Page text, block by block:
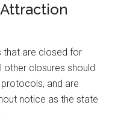
that are closed for
other closures should
and are
notice as the state